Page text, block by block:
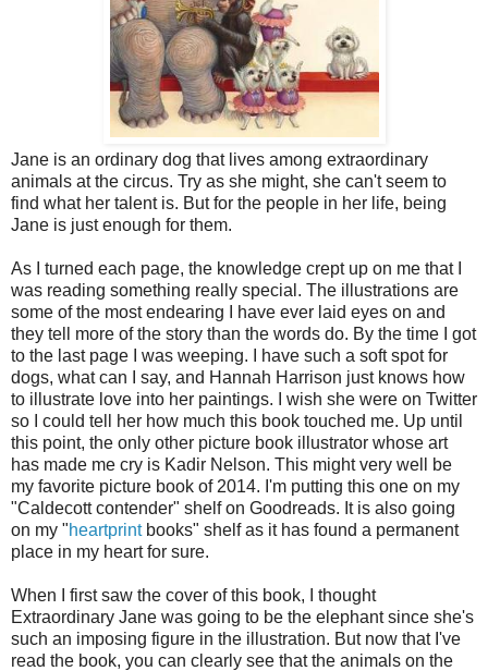
Jane is an ordinary dog that lives among extraordinary
animals at the circus. Try as she might, she can't seem to
find what her talent is. But for the people in her life, being
Jane is just enough for them.
As I turned each page, the knowledge crept up on me that I
was reading something really special. The illustrations are
some of the most endearing I have ever laid eyes on and
they tell more of the story than the words do. By the time I got
to the last page I was weeping. I have such a soft spot for
dogs, what can I say, and Hannah Harrison just knows how
to illustrate love into her paintings. I wish she were on Twitter
so I could tell her how much this book touched me. Up until
this point, the only other picture book illustrator whose art
has made me cry is Kadir Nelson. This might very well be
my favorite picture book of 2014. I'm putting this one on my
"Caldecott contender" shelf on Goodreads. It is also going
on my "heartprintbooks" shelf as it has found a permanent
place in my heart for sure.
When I first saw the cover of this book, I thought
Extraordinary Jane was going to be the elephant since she's
such an imposing figure in the illustration. But now that I've
read the book, you can clearly see that the animals on the